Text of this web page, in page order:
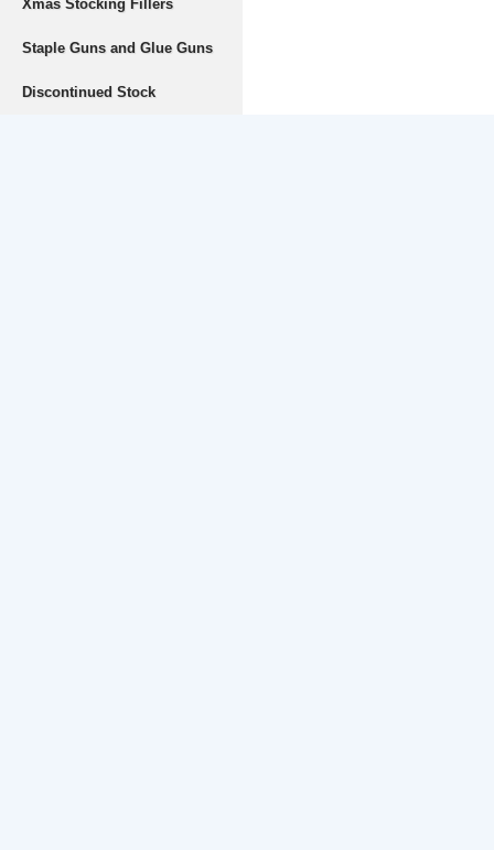
Xmas Stocking Fillers
Staple Guns and Glue Guns
Discontinued Stock